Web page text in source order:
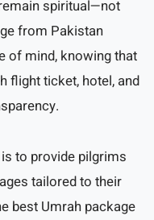
spiritual—not
from Pakistan
of mind, knowing that
flight ticket, hotel, and
to provide pilgrims
tailored to their
best Umrah package